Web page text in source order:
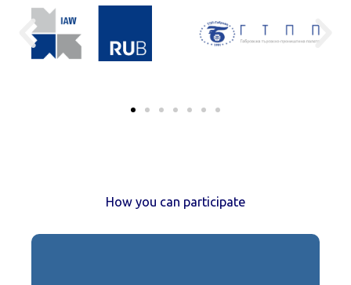
How you can participate